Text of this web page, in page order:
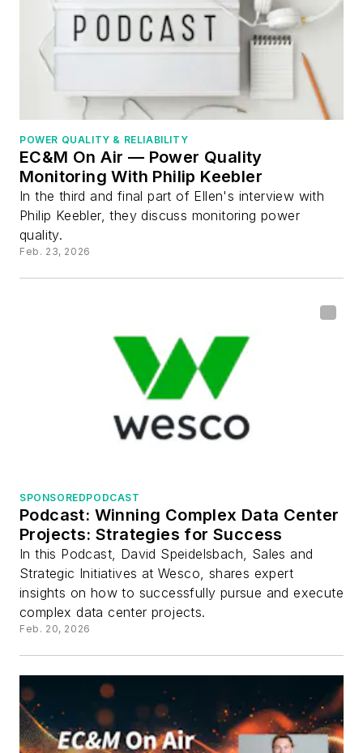
POWER QUALITY & RELIABILITY
EC&M On Air — Power Quality
Monitoring With Philip Keebler
In the third and final part of Ellen's interview with
Philip Keebler, they discuss monitoring power
quality.
Feb. 23, 2026
SPONSOREDPODCAST
Podcast: Winning Complex Data Center
Projects: Strategies for Success
In this Podcast, David Speidelsbach, Sales and
Strategic Initiatives at Wesco, shares expert
insights on how to successfully pursue and execute
complex data center projects.
Feb. 20, 2026